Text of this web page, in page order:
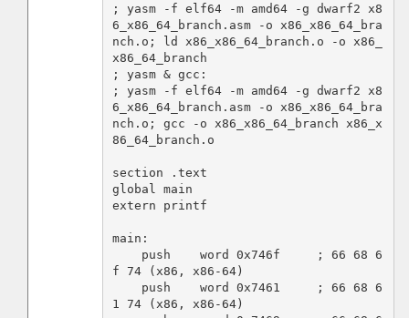
; yasm -f elf64 -m amd64 -g dwarf2 x8
6_x86_64_branch.asm -o x86_x86_64_bra
nch.o; ld x86_x86_64_branch.o -o x86_
x86_64_branch
; yasm & gcc:
; yasm -f elf64 -m amd64 -g dwarf2 x8
6_x86_64_branch.asm -o x86_x86_64_bra
nch.o; gcc -o x86_x86_64_branch x86_x
86_64_branch.o
section .text
global main
extern printf
main:
f 74 (x86, x86-64)
1 74 (x86, x86-64)